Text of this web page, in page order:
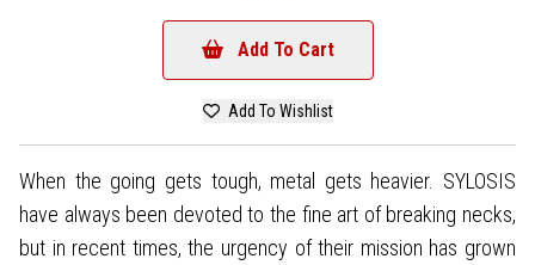
Add To Cart
Add To Wishlist
When the going gets tough, metal gets heavier. SYLOSIS
have always been devoted to the fine art of breaking necks,
but in recent times, the urgency of their mission has grown